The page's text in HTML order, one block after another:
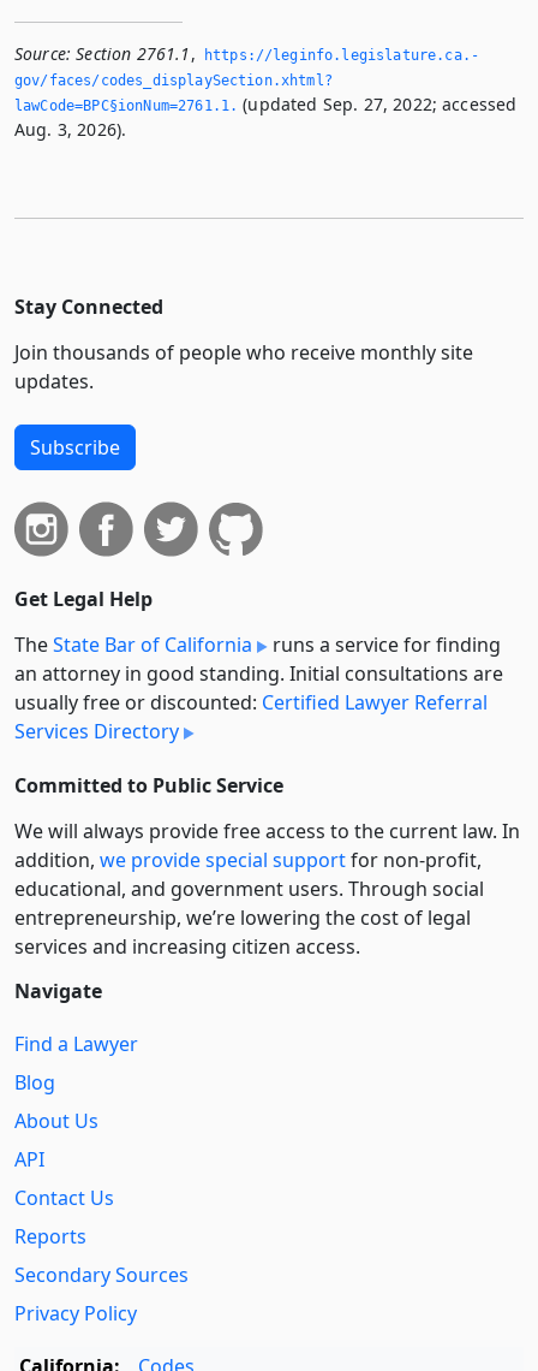
Source: Section 2761.1,
https://leginfo.­legislature.­ca.­
gov/faces/codes_displaySection.­xhtml?
lawCode=BPC§ionNum=2761.­1.­ (updated Sep. 27, 2022; accessed
Aug. 3, 2026).
Stay Connected
Join thousands of people who receive monthly site
updates.
Subscribe
Get Legal Help
TheState Bar of California
runs a service for finding
an attorney in good standing. Initial consultations are
usually free or discounted: Certified Lawyer Referral
Services Directory
Committed to Public Service
We will always provide free access to the current law. In
addition, we provide special supportfor non-profit,
educational, and government users. Through social
entre­pre­neurship, we’re lowering the cost of legal
services and increasing citizen access.
Navigate
Find a Lawyer
Blog
About Us
API
Contact Us
Reports
Secondary Sources
Privacy Policy